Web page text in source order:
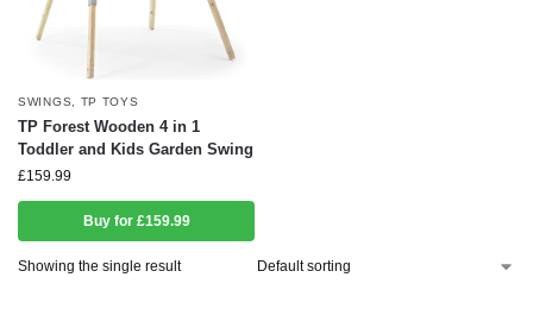
SWINGS TP TOYS
TP Forest Wooden 4 in 1
Toddler and Kids Garden Swing
£159.99
Buy for £159.99
Showing the single result